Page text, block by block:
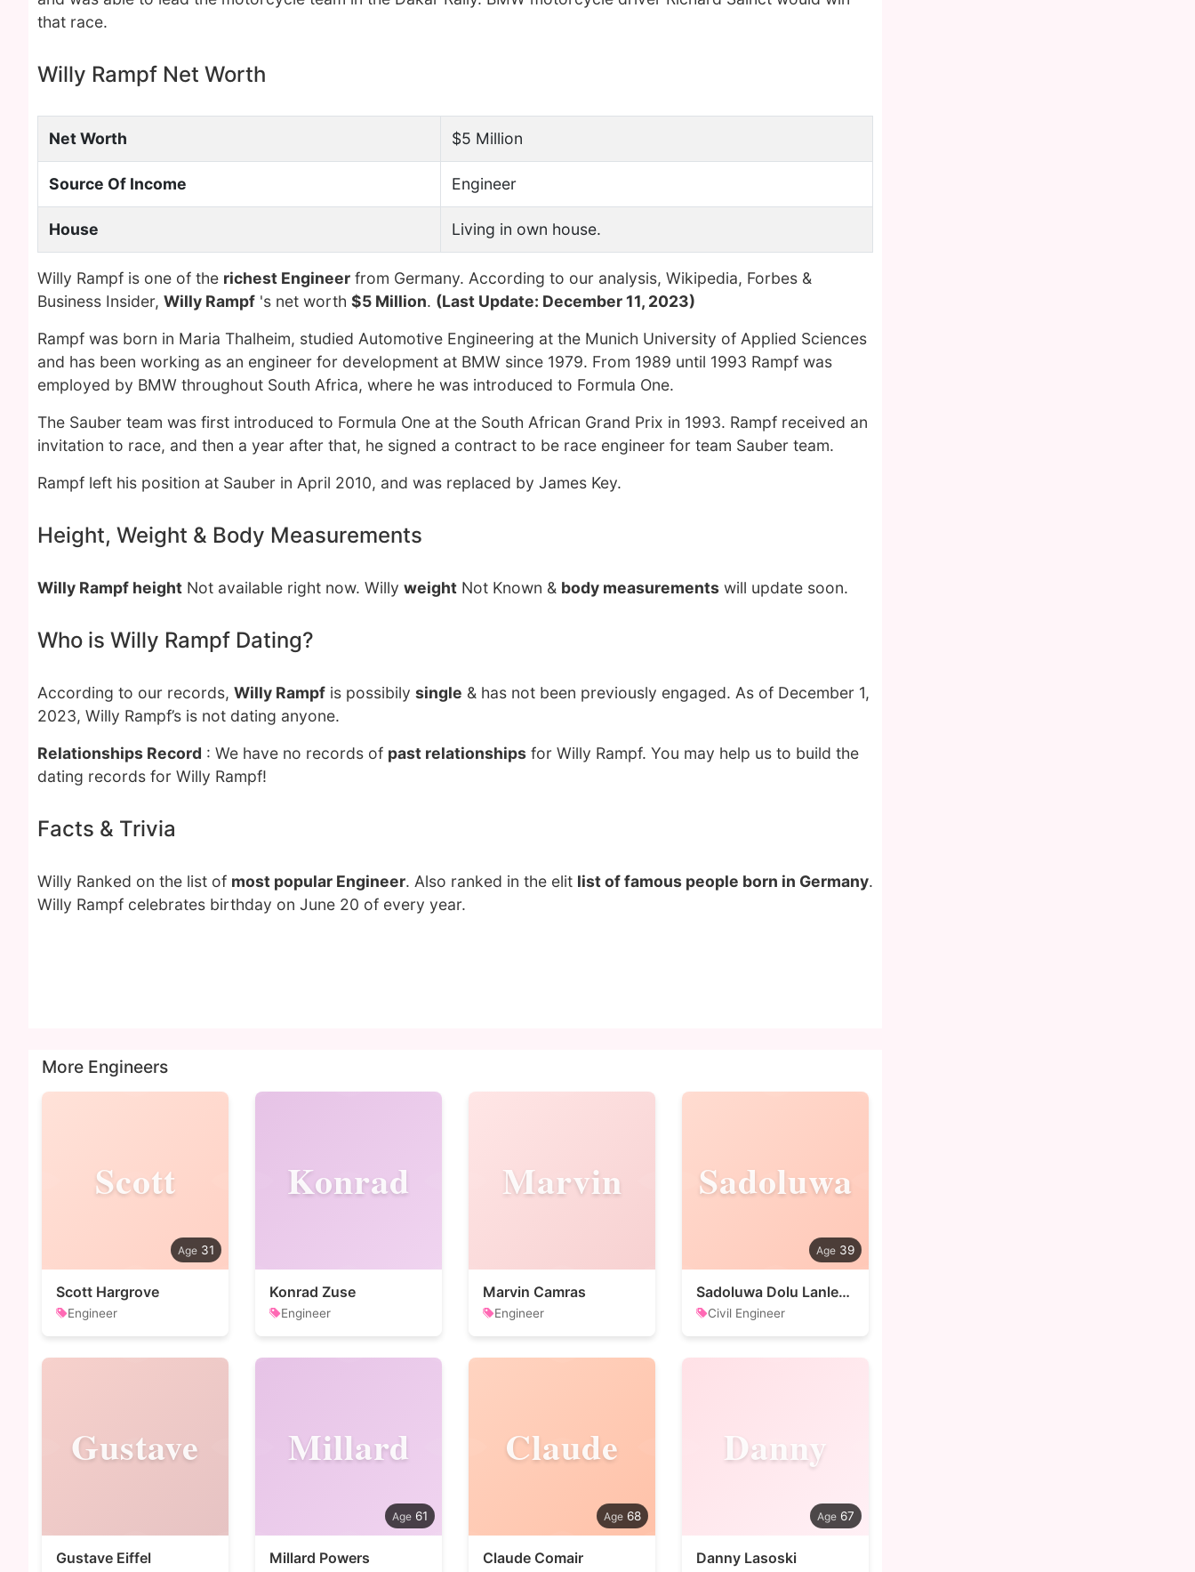
that race.
Willy Rampf Net Worth
Net Worth $5 Million
Source Of Income Engineer
House Living in own house.
Willy Rampf is one of the richest Engineer from Germany. According to our analysis, Wikipedia, Forbes &
Business Insider, Willy Rampf 's net worth $5 Million. (Last Update: December 11, 2023)
Rampf was born in Maria Thalheim, studied Automotive Engineering at the Munich University of Applied Sciences
and has been working as an engineer for development at BMW since 1979. From 1989 until 1993 Rampf was
employed by BMW throughout South Africa, where he was introduced to Formula One.
The Sauber team was first introduced to Formula One at the South African Grand Prix in 1993. Rampf received an
invitation to race, and then a year after that, he signed a contract to be race engineer for team Sauber team.
Rampf left his position at Sauber in April 2010, and was replaced by James Key.
Height, Weight & Body Measurements
Willy Rampf height Not available right now. Willy weight Not Known & body measurements will update soon.
Who is Willy Rampf Dating?
According to our records, Willy Rampf is possibily single & has not been previously engaged. As of December 1,
2023, Willy Rampf’s is not dating anyone.
Relationships Record : We have no records of past relationships for Willy Rampf. You may help us to build the
dating records for Willy Rampf!
Facts & Trivia
Willy Ranked on the list of most popular Engineer. Also ranked in the elit list of famous people born in Germany.
Willy Rampf celebrates birthday on June 20 of every year.
More Engineers
Scott
31
Scott Hargrove
Engineer
Konrad
Konrad Zuse
Engineer
Marvin
Marvin Camras
Engineer
Sadoluwa
39
Sadoluwa Dolu Lanlehin
Civil Engineer
Gustave
Gustave Eiffel
Millard
61
Millard Powers
Claude
68
Claude Comair
Danny
67
Danny Lasoski